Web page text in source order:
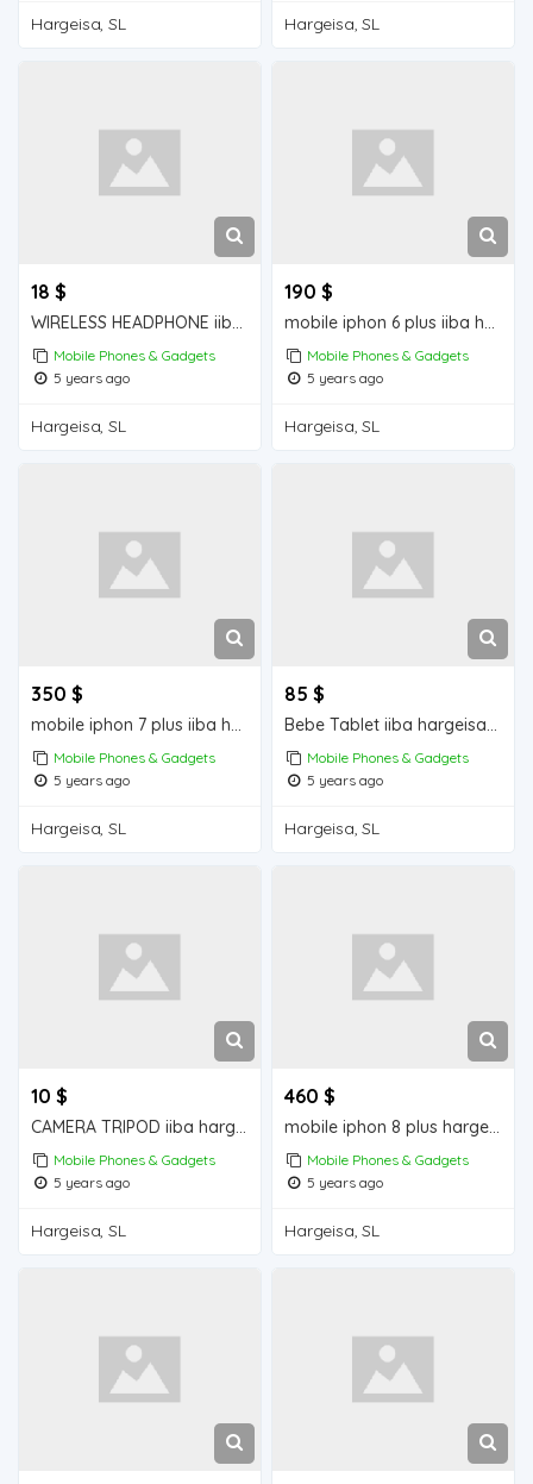
Hargeisa, SL Hargeisa, SL
18 $
WIRELESS HEADPHONE iiba hargeisa for sale
Mobile Phones & Gadgets
5 years ago
Hargeisa, SL
190 $
mobile iphon 6 plus iiba hargeisa for sale
Mobile Phones & Gadgets
5 years ago
Hargeisa, SL
350 $
mobile iphon 7 plus iiba hargeisa for sale
Mobile Phones & Gadgets
5 years ago
Hargeisa, SL
85 $
Bebe Tablet iiba hargeisa for sale
Mobile Phones & Gadgets
5 years ago
Hargeisa, SL
10 $
CAMERA TRIPOD iiba hargeisa for sale
Mobile Phones & Gadgets
5 years ago
Hargeisa, SL
460 $
mobile iphon 8 plus hargeisa for sale
Mobile Phones & Gadgets
5 years ago
Hargeisa, SL